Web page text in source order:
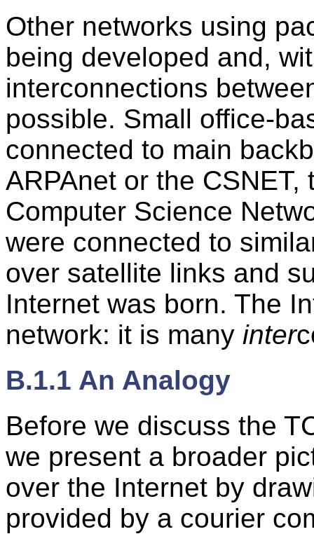
Other networks using
being developed and,
interconnections
possible. Small office-
connected to main
ARPAnet or the
Computer Science
were connected to
over satellite links and
Internet was born. The
network: it is many inter
B.1.1 An Analogy
Before we discuss the
we present a broader
over the Internet by
provided by a courier